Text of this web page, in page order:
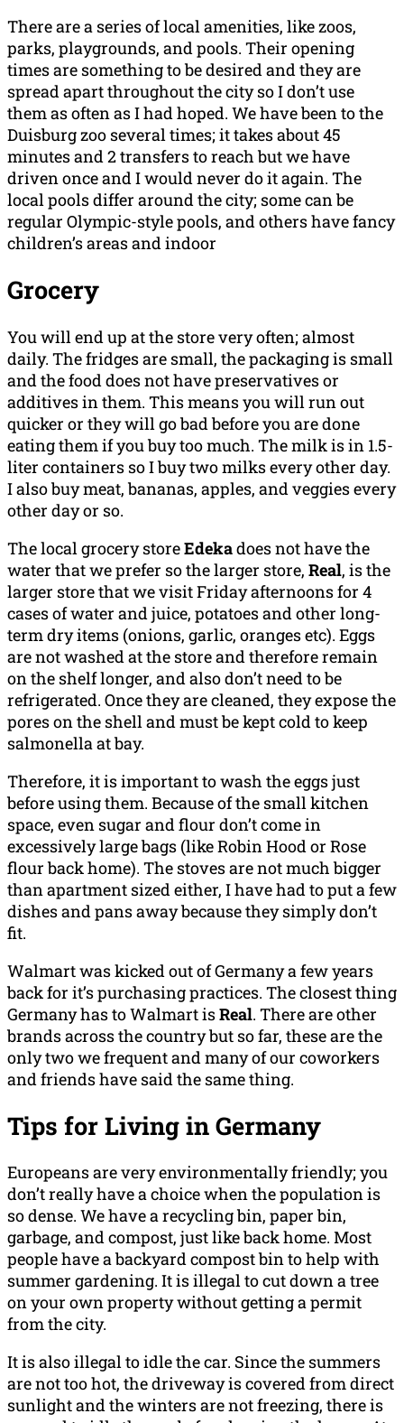
There are a series of local amenities, like zoos,
parks, playgrounds, and pools. Their opening
times are something to be desired and they are
spread apart throughout the city so I don’t use
them as often as I had hoped. We have been to the
Duisburg zoo several times; it takes about 45
minutes and 2 transfers to reach but we have
driven once and I would never do it again. The
local pools differ around the city; some can be
regular Olympic-style pools, and others have fancy
children’s areas and indoor
Grocery
You will end up at the store very often; almost
daily. The fridges are small, the packaging is small
and the food does not have preservatives or
additives in them. This means you will run out
quicker or they will go bad before you are done
eating them if you buy too much. The milk is in 1.5-
liter containers so I buy two milks every other day.
I also buy meat, bananas, apples, and veggies every
other day or so.
The local grocery storeEdekadoes not have the
water that we prefer so the larger store, Real, is the
larger store that we visit Friday afternoons for 4
cases of water and juice, potatoes and other long-
term dry items (onions, garlic, oranges etc). Eggs
are not washed at the store and therefore remain
on the shelf longer, and also don’t need to be
refrigerated. Once they are cleaned, they expose the
pores on the shell and must be kept cold to keep
salmonella at bay.
Therefore, it is important to wash the eggs just
before using them. Because of the small kitchen
space, even sugar and flour don’t come in
excessively large bags (like Robin Hood or Rose
flour back home). The stoves are not much bigger
than apartment sized either, I have had to put a few
dishes and pans away because they simply don’t
fit.
Walmart was kicked out of Germany a few years
back for it’s purchasing practices. The closest thing
Germany has to Walmart isReal. There are other
brands across the country but so far, these are the
only two we frequent and many of our coworkers
and friends have said the same thing.
Tips for Living in Germany
Europeans are very environmentally friendly; you
don’t really have a choice when the population is
so dense. We have a recycling bin, paper bin,
garbage, and compost, just like back home. Most
people have a backyard compost bin to help with
summer gardening. It is illegal to cut down a tree
on your own property without getting a permit
from the city.
It is also illegal to idle the car. Since the summers
are not too hot, the driveway is covered from direct
sunlight and the winters are not freezing, there is